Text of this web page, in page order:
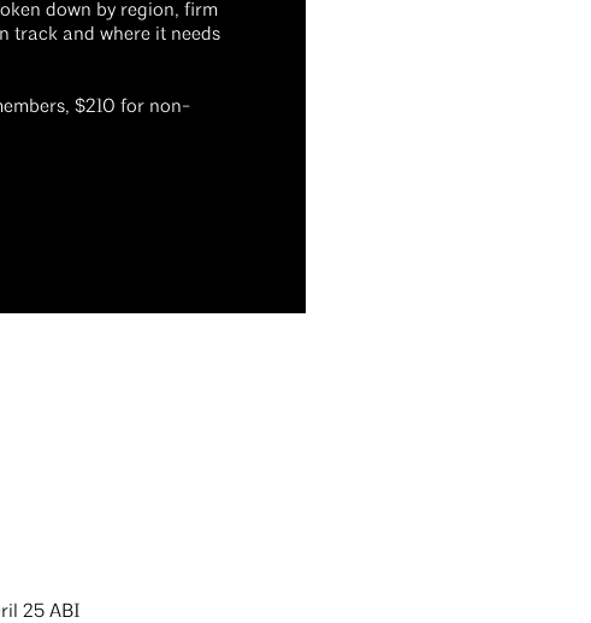
down by region, firm
track and where it needs
$210 for non-